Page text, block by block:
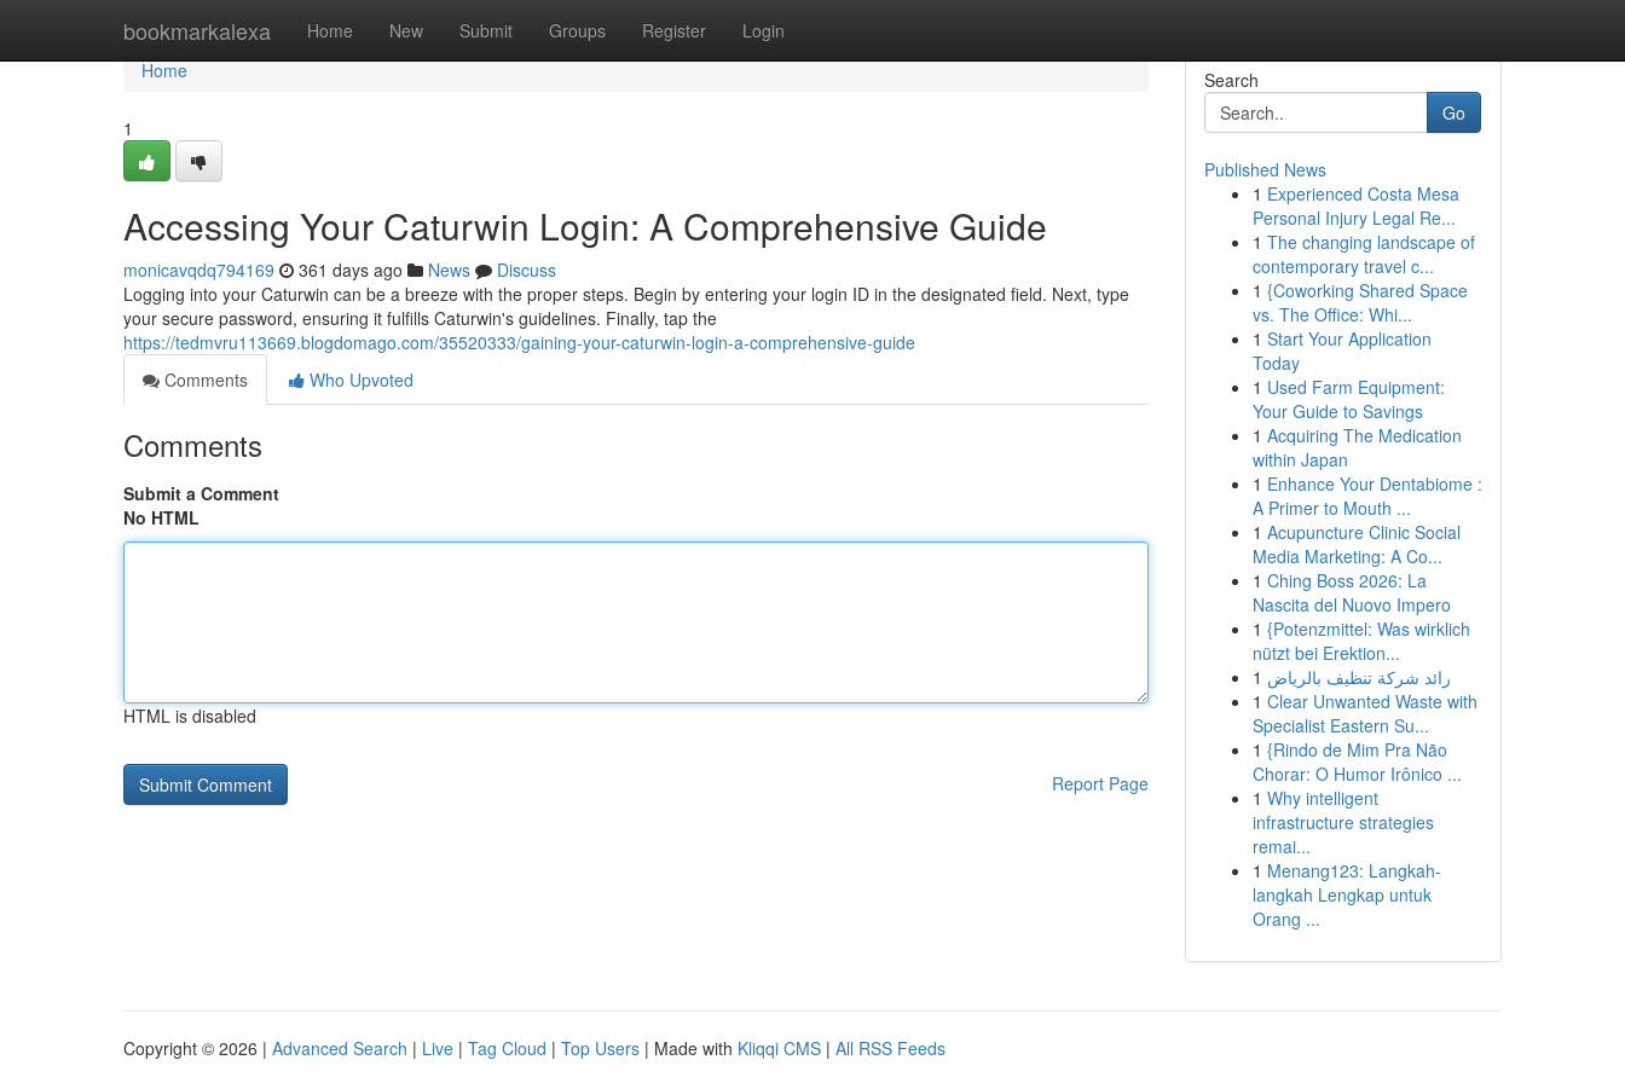
bookmarkalexa Home New Submit Groups Register Login
Home
Home
1
Accessing Your Caturwin Login: A Comprehensive Guide
monicavqdq794169 361 days ago News
Discuss
Logging into your Caturwin can be a breeze with the proper steps. Begin by entering your login ID in the designated field. Next, type
your secure password, ensuring it fulfills Caturwin's guidelines. Finally, tap the
https://tedmvru113669.blogdomago.com/35520333/gaining-your-caturwin-login-a-comprehensive-guide
Comments
Who Upvoted
Comments
Submit a Comment
No HTML
HTML is disabled
Report Page
Search
Go
Published News
1 Experienced Costa Mesa
Personal Injury Legal Re...
1 The changing landscape of
contemporary travel c...
1 {Coworking Shared Space
vs. The Office: Whi...
1 Start Your Application
Today
1 Used Farm Equipment:
Your Guide to Savings
1 Acquiring The Medication
within Japan
1 Enhance Your Dentabiome :
A Primer to Mouth ...
1 Acupuncture Clinic Social
Media Marketing: A Co...
1 Ching Boss 2026: La
Nascita del Nuovo Impero
1 {Potenzmittel: Was wirklich
nützt bei Erektion...
1 رائد شركة تنظيف بالرياض
1 Clear Unwanted Waste with
Specialist Eastern Su...
1 {Rindo de Mim Pra Não
Chorar: O Humor Irônico ...
1 Why intelligent
infrastructure strategies
remai...
1 Menang123: Langkah-
langkah Lengkap untuk
Orang ...
Copyright © 2026 | Advanced Search | Live | Tag Cloud | Top Users | Made with Kliqqi CMS | All RSS Feeds